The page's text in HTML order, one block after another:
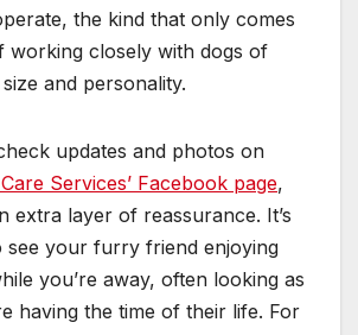
the kind that only comes
working closely with dogs of
and personality.
updates and photos on
Services’ Facebook page,
extra layer of reassurance. It’s
see your furry friend enjoying
you’re away, often looking as
having the time of their life. For